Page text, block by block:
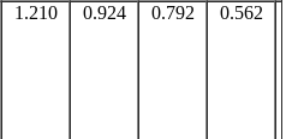
1.210 0.924 0.792 0.562